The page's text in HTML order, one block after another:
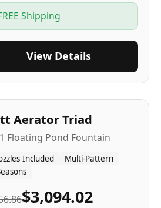
Shipping
View Details
USA
Aerator Triad
Floating Pond Fountain
Included
Multi-Pattern
$3,094.02